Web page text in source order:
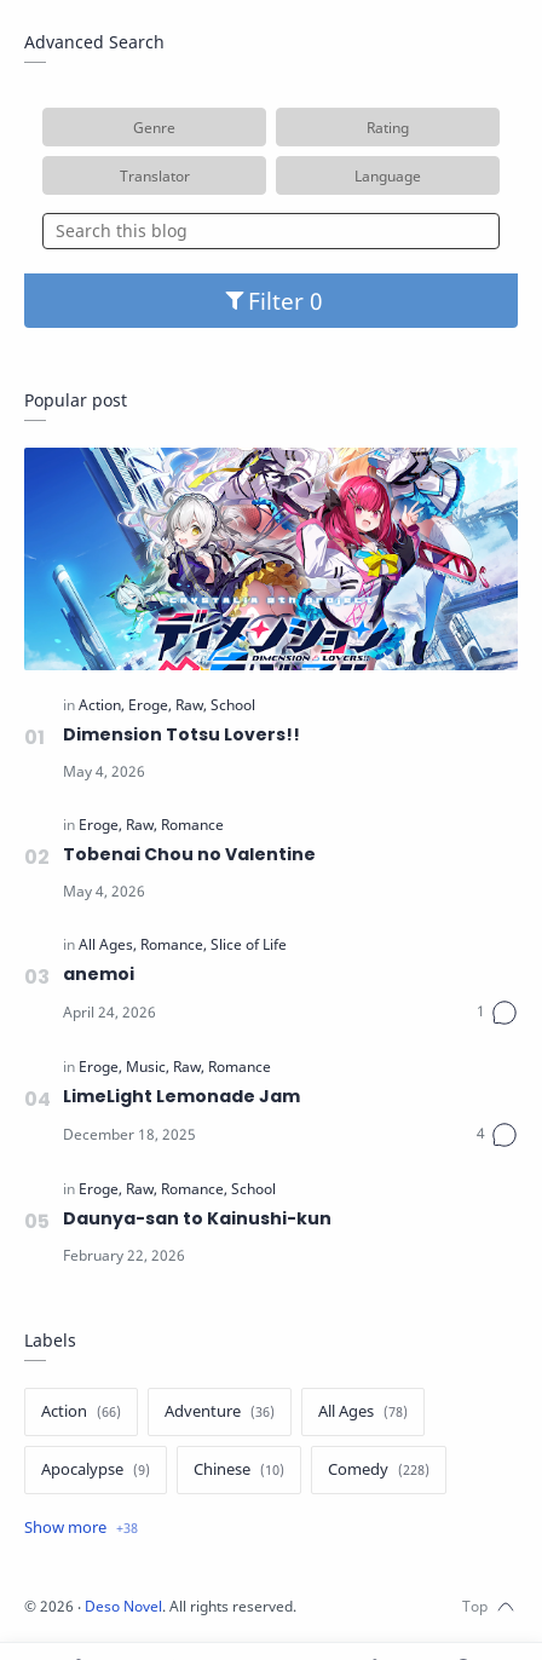
Advanced Search
Genre Rating
Translator Language
Filter
Popular post
Dimension Totsu Lovers!!
Tobenai Chou no Valentine
anemoi
LimeLight Lemonade Jam
Daunya-san to Kainushi-kun
Labels
Action Adventure All Ages
Apocalypse Chinese Comedy
Crime
©2026 ‧ Deso Novel. All rights reserved.